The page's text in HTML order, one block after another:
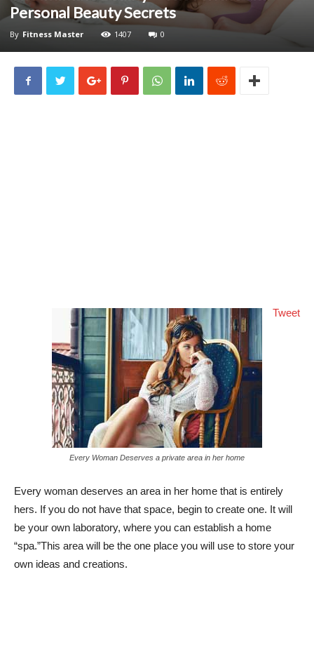
Personal Beauty Secrets
By Fitness Master 1407 0
Tweet
Every Woman Deserves a private area in her home
Every woman deserves an area in her home that is entirely
hers. If you do not have that space, begin to create one. It will
be your own laboratory, where you can establish a home
“spa.”This area will be the one place you will use to store your
own ideas and creations.